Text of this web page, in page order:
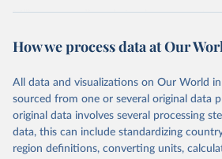
Military expenditure in local currency at
to calendar year, calculated on the
evenly through the year. Figures in
dollars, as a share of gross domestic
are presented according to calendar year.
of government expenditure are presented
year.
How we process data at Our
All data and visualizations on Our World
sourced from one or several original data
original data involves several processing
data, this can include standardizing
region definitions, converting units,